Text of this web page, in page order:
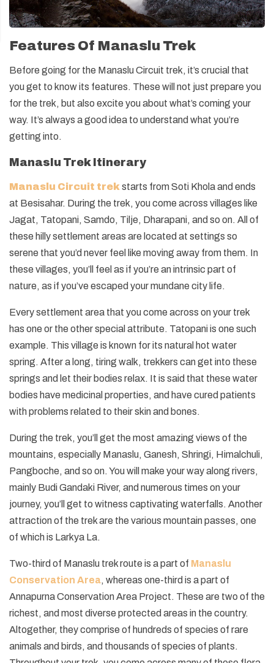
Features Of Manaslu Trek
Before going for the Manaslu Circuit trek, it’s crucial that
you get to know its features. These will not just prepare you
for the trek, but also excite you about what’s coming your
way. It’s always a good idea to understand what you’re
getting into.
Manaslu Trek Itinerary
Manaslu Circuit trekstarts from Soti Khola and ends
at Besisahar. During the trek, you come across villages like
Jagat, Tatopani, Samdo, Tilje, Dharapani, and so on. All of
these hilly settlement areas are located at settings so
serene that you’d never feel like moving away from them. In
these villages, you’ll feel as if you’re an intrinsic part of
nature, as if you’ve escaped your mundane city life.
Every settlement area that you come across on your trek
has one or the other special attribute. Tatopani is one such
example. This village is known for its natural hot water
spring. After a long, tiring walk, trekkers can get into these
springs and let their bodies relax. It is said that these water
bodies have medicinal properties, and have cured patients
with problems related to their skin and bones.
During the trek, you’ll get the most amazing views of the
mountains, especially Manaslu, Ganesh, Shringi, Himalchuli,
Pangboche, and so on. You will make your way along rivers,
mainly Budi Gandaki River, and numerous times on your
journey, you’ll get to witness captivating waterfalls. Another
attraction of the trek are the various mountain passes, one
of which is Larkya La.
Two-third of Manaslu trek route is a part of Manaslu
Conservation Area, whereas one-third is a part of
Annapurna Conservation Area Project. These are two of the
richest, and most diverse protected areas in the country.
Altogether, they comprise of hundreds of species of rare
animals and birds, and thousands of species of plants.